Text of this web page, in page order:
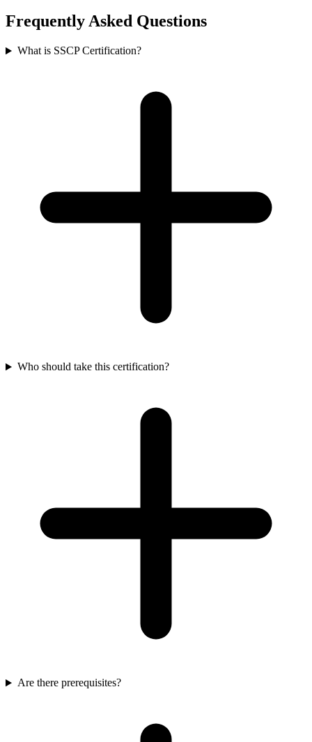
Frequently Asked Questions
What is SSCP Certification?
Who should take this certification?
Are there prerequisites?